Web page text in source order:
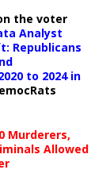
the voter
Analyst
Republicans
to 2024 in
Murderers,
Allowed